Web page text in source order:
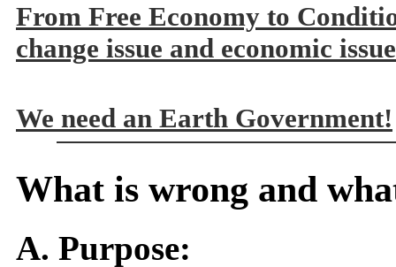
From Free Economy to
change issue and economic
We need an Earth Government!
What is wrong and
A. Purpose: